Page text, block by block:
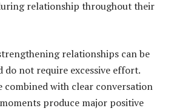
relationship throughout their
relationships can be
do not require excessive effort.
combined with clear conversation
produce major positive